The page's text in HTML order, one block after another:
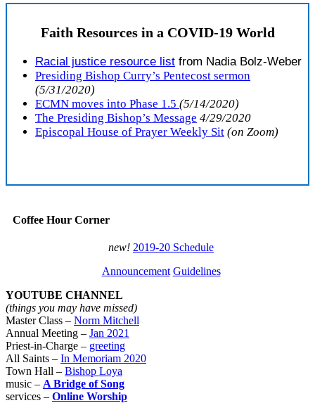
Faith Resources in a COVID-19 World
Racial justice resource list from Nadia Bolz-Weber
Presiding Bishop Curry’s Pentecost sermon
(5/31/2020)
ECMN moves into Phase 1.5 (5/14/2020)
The Presiding Bishop’s Message 4/29/2020
Episcopal House of Prayer Weekly Sit (on Zoom)
Coffee Hour Corner
new! 2019-20 Schedule
Announcement Guidelines
YOUTUBE CHANNEL
(things you may have missed)
Master Class – Norm Mitchell
Annual Meeting – Jan 2021
Priest-in-Charge – greeting
All Saints – In Memoriam 2020
Town Hall – Bishop Loya
music – A Bridge of Song
services – Online Worship